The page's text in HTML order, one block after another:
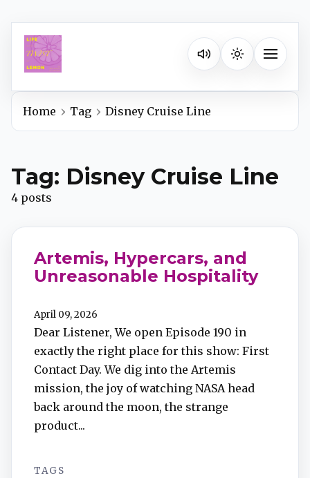
Listen on your favorite
Toggle
Apple Podcasts
YouTube Music
iHeartRadio
Overcast
Amazon Music
Home Tag Disney Cruise Line
Tag: Disney Cruise Line
4 posts
Artemis, Hypercars, and
Unreasonable Hospitality
April 09, 2026
Dear Listener, We open Episode 190 in
exactly the right place for this show: First
Contact Day. We dig into the Artemis
mission, the joy of watching NASA head
back around the moon, the strange
product...
TAGS